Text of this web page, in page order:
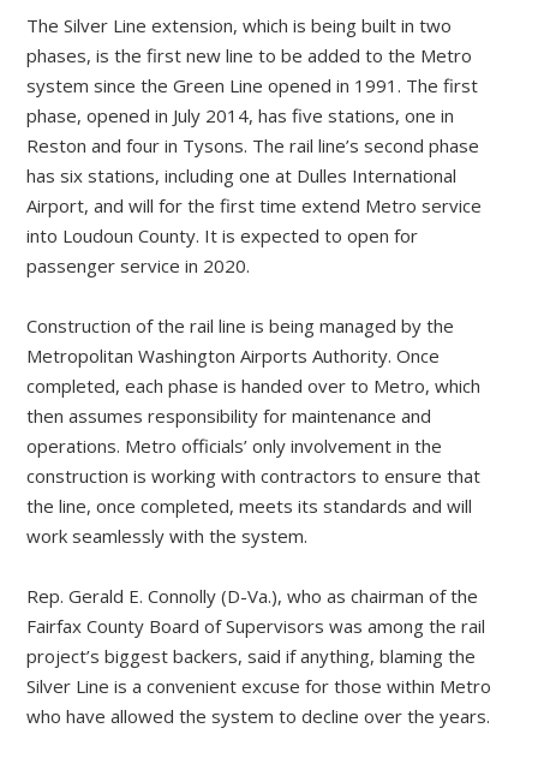
The Silver Line extension, which is being built in two
phases, is the first new line to be added to the Metro
system since the Green Line opened in 1991. The first
phase, opened in July 2014, has five stations, one in
Reston and four in Tysons. The rail line’s second phase
has six stations, including one at Dulles International
Airport, and will for the first time extend Metro service
into Loudoun County. It is expected to open for
passenger service in 2020.
Construction of the rail line is being managed by the
Metropolitan Washington Airports Authority. Once
completed, each phase is handed over to Metro, which
then assumes responsibility for maintenance and
operations. Metro officials’ only involvement in the
construction is working with contractors to ensure that
the line, once completed, meets its standards and will
work seamlessly with the system.
Rep. Gerald E. Connolly (D-Va.), who as chairman of the
Fairfax County Board of Supervisors was among the rail
project’s biggest backers, said if anything, blaming the
Silver Line is a convenient excuse for those within Metro
who have allowed the system to decline over the years.